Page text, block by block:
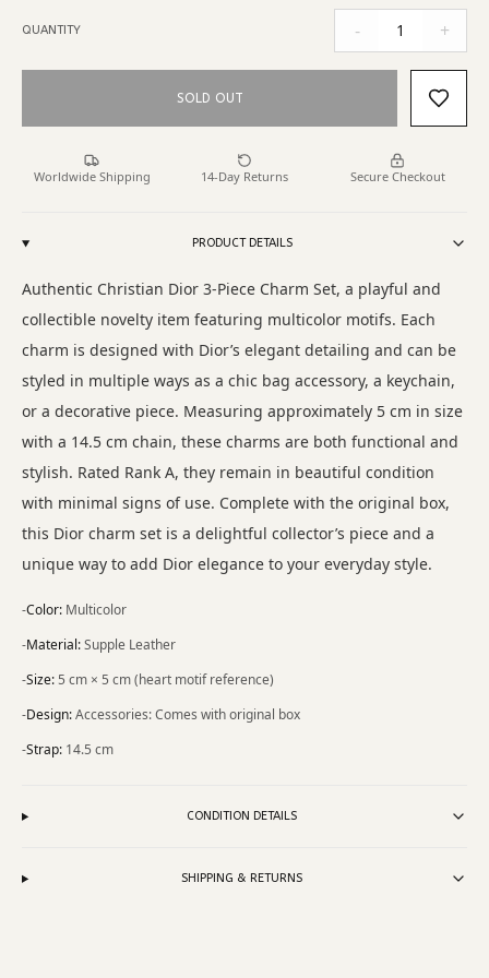
QUANTITY - 1 +
SOLD OUT
Worldwide Shipping 14-Day Returns Secure Checkout
PRODUCT DETAILS
Authentic Christian Dior 3-Piece Charm Set, a playful and
collectible novelty item featuring multicolor motifs. Each
charm is designed with Dior’s elegant detailing and can be
styled in multiple ways as a chic bag accessory, a keychain,
or a decorative piece. Measuring approximately 5 cm in size
with a 14.5 cm chain, these charms are both functional and
stylish. Rated Rank A, they remain in beautiful condition
with minimal signs of use. Complete with the original box,
this Dior charm set is a delightful collector’s piece and a
unique way to add Dior elegance to your everyday style.
-Color: Multicolor
-Material:Supple Leather
-Size:5 cm × 5 cm (heart motif reference)
-Design:Accessories: Comes with original box
-Strap: 14.5 cm
CONDITION DETAILS
SHIPPING & RETURNS